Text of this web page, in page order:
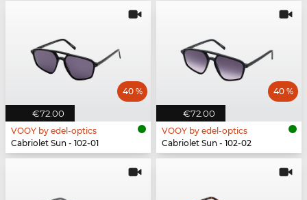
€72.00
40 %
VOOY by edel-optics
Cabriolet Sun - 102-01
€72.00
40 %
VOOY by edel-optics
Cabriolet Sun - 102-02